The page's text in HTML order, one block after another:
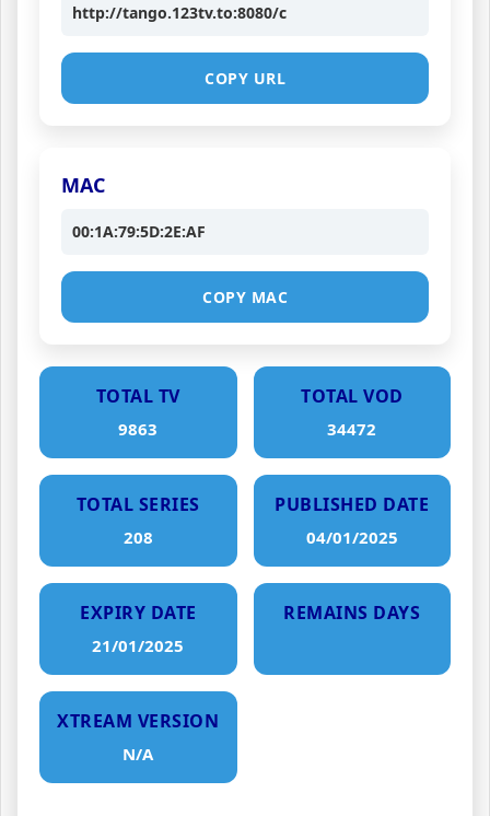
http://tango.123tv.to:8080/c
COPY URL
MAC
00:1A:79:5D:2E:AF
COPY MAC
TOTAL TV
9863
TOTAL VOD
34472
TOTAL SERIES
208
PUBLISHED DATE
04/01/2025
EXPIRY DATE
21/01/2025
REMAINS DAYS
XTREAM VERSION
N/A